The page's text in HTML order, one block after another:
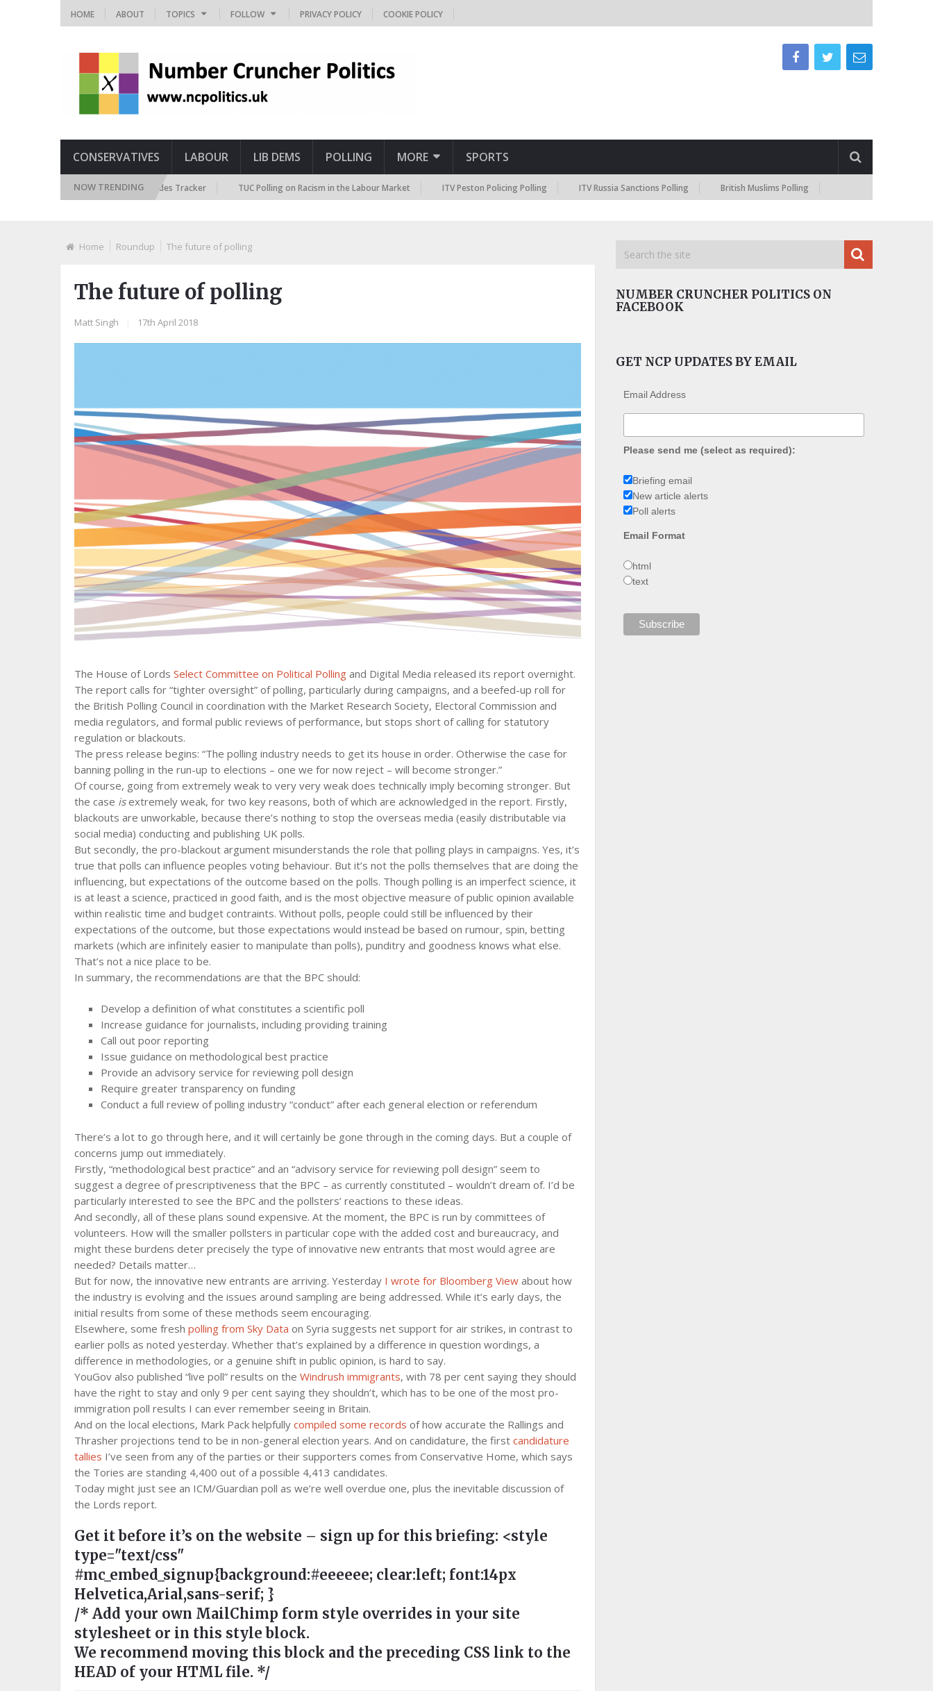
HOME ABOUT TOPICS FOLLOW PRIVACY POLICY COOKIE POLICY
CONSERVATIVES LABOUR LIB DEMS POLLING MORE SPORTS
NOW TRENDING
Future Immigration Attitudes Tracker TUC Polling on Racism in the Labour Market ITV Peston Policing Polling ITV Russia Sanctions Polling British Muslims Polling
Home Roundup The future of polling
The future of polling
Matt Singh 17th April 2018
The House of Lords Select Committee on Political Polling and Digital Media released its report overnight.
The report calls for “tighter oversight” of polling, particularly during campaigns, and a beefed-up roll for
the British Polling Council in coordination with the Market Research Society, Electoral Commission and
media regulators, and formal public reviews of performance, but stops short of calling for statutory
regulation or blackouts.
The press release begins: “The polling industry needs to get its house in order. Otherwise the case for
banning polling in the run-up to elections – one we for now reject – will become stronger.”
Of course, going from extremely weak to very very weak does technically imply becoming stronger. But
the case isextremely weak, for two key reasons, both of which are acknowledged in the report. Firstly,
blackouts are unworkable, because there’s nothing to stop the overseas media (easily distributable via
social media) conducting and publishing UK polls.
But secondly, the pro-blackout argument misunderstands the role that polling plays in campaigns. Yes, it’s
true that polls can influence peoples voting behaviour. But it’s not the polls themselves that are doing the
influencing, but expectations of the outcome based on the polls. Though polling is an imperfect science, it
is at least a science, practiced in good faith, and is the most objective measure of public opinion available
within realistic time and budget contraints. Without polls, people could still be influenced by their
expectations of the outcome, but those expectations would instead be based on rumour, spin, betting
markets (which are infinitely easier to manipulate than polls), punditry and goodness knows what else.
That’s not a nice place to be.
In summary, the recommendations are that the BPC should:
Develop a definition of what constitutes a scientific poll
Increase guidance for journalists, including providing training
Call out poor reporting
Issue guidance on methodological best practice
Provide an advisory service for reviewing poll design
Require greater transparency on funding
Conduct a full review of polling industry “conduct” after each general election or referendum
There’s a lot to go through here, and it will certainly be gone through in the coming days. But a couple of
concerns jump out immediately.
Firstly, “methodological best practice” and an “advisory service for reviewing poll design” seem to
suggest a degree of prescriptiveness that the BPC – as currently constituted – wouldn’t dream of. I’d be
particularly interested to see the BPC and the pollsters’ reactions to these ideas.
And secondly, all of these plans sound expensive. At the moment, the BPC is run by committees of
volunteers. How will the smaller pollsters in particular cope with the added cost and bureaucracy, and
might these burdens deter precisely the type of innovative new entrants that most would agree are
needed? Details matter…
But for now, the innovative new entrants are arriving. Yesterday I wrote for Bloomberg View about how
the industry is evolving and the issues around sampling are being addressed. While it’s early days, the
initial results from some of these methods seem encouraging.
Elsewhere, some fresh polling from Sky Data on Syria suggests net support for air strikes, in contrast to
earlier polls as noted yesterday. Whether that’s explained by a difference in question wordings, a
difference in methodologies, or a genuine shift in public opinion, is hard to say.
YouGov also published “live poll” results on the Windrush immigrants, with 78 per cent saying they should
have the right to stay and only 9 per cent saying they shouldn’t, which has to be one of the most pro-
immigration poll results I can ever remember seeing in Britain.
And on the local elections, Mark Pack helpfully compiled some records of how accurate the Rallings and
Thrasher projections tend to be in non-general election years. And on candidature, the first candidature
tallies I’ve seen from any of the parties or their supporters comes from Conservative Home, which says
the Tories are standing 4,400 out of a possible 4,413 candidates.
Today might just see an ICM/Guardian poll as we’re well overdue one, plus the inevitable discussion of
the Lords report.
Get it before it’s on the website – sign up for this briefing: <style
type="text/css"
#mc_embed_signup{background:#eeeeee; clear:left; font:14px
Helvetica,Arial,sans-serif; }
/* Add your own MailChimp form style overrides in your site
stylesheet or in this style block.
We recommend moving this block and the preceding CSS link to the
HEAD of your HTML file. */
NUMBER CRUNCHER POLITICS ON
FACEBOOK
GET NCP UPDATES BY EMAIL
Email Address
Please send me (select as required):
Briefing email
New article alerts
Poll alerts
Email Format
html
text